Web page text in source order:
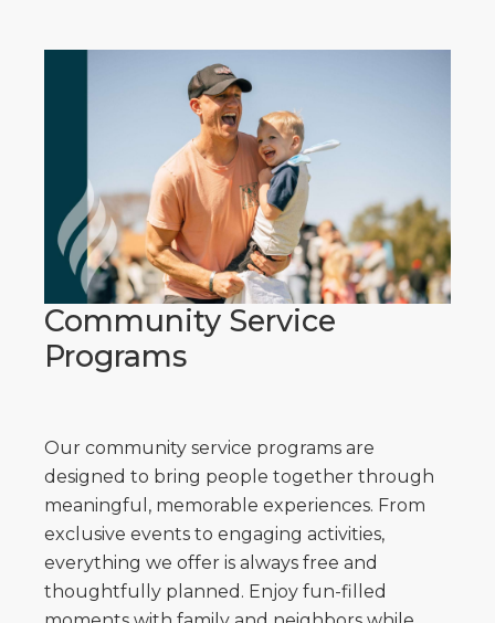
Community Service
Programs
Our community service programs are
designed to bring people together through
meaningful, memorable experiences. From
exclusive events to engaging activities,
everything we offer is always free and
thoughtfully planned. Enjoy fun-filled